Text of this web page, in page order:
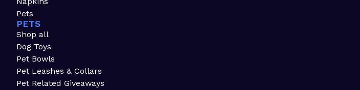
Pets
PETS
Shop all
Dog Toys
Pet Bowls
Pet Leashes & Collars
Pet Related Giveaways